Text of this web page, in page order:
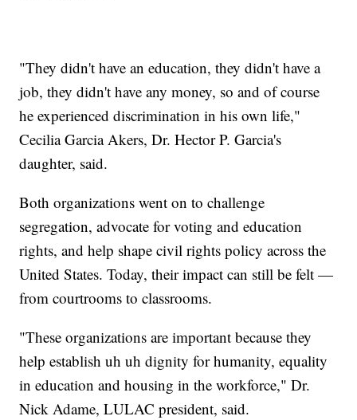
"They didn't have an education, they didn't have a
job, they didn't have any money, so and of course
he experienced discrimination in his own life,"
Cecilia Garcia Akers, Dr. Hector P. Garcia's
daughter, said.
Both organizations went on to challenge
segregation, advocate for voting and education
rights, and help shape civil rights policy across the
United States. Today, their impact can still be felt —
from courtrooms to classrooms.
"These organizations are important because they
help establish uh uh dignity for humanity, equality
in education and housing in the workforce," Dr.
Nick Adame, LULAC president, said.